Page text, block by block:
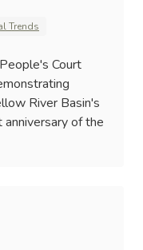
Trends
Court
River Basin's
of the